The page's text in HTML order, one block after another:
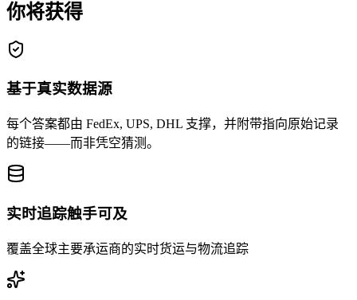
你将获得
基于真实数据源
每个答案都由 FedEx, UPS, DHL 支撑，并附带指向原始记录
的链接——而非凭空猜测。
实时追踪触手可及
覆盖全球主要承运商的实时货运与物流追踪